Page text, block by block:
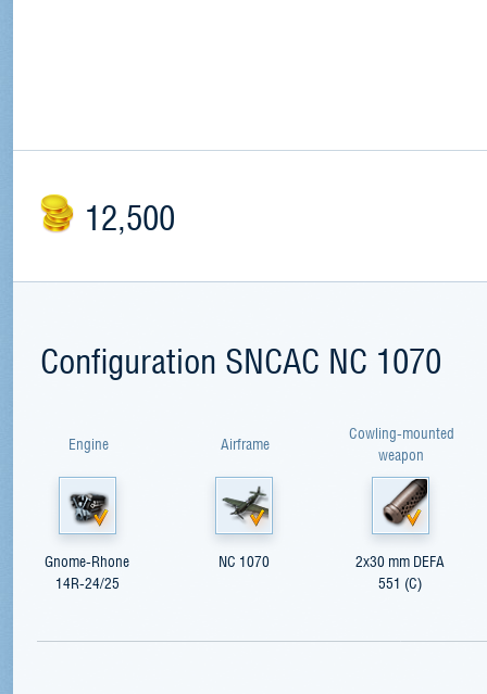
12,500
Configuration SNCAC NC 1070
Engine
Gnome-Rhone
14R-24/25
Airframe
NC 1070
Cowling-mounted
weapon
2x30 mm DEFA
551 (C)